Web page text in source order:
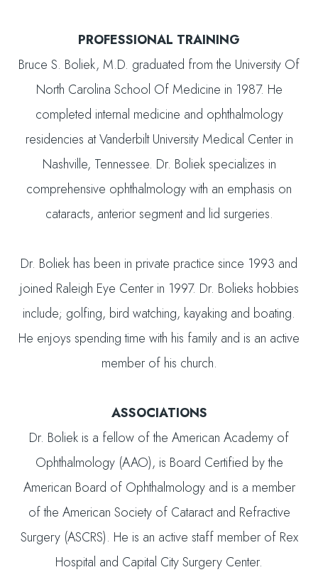
PROFESSIONAL TRAINING
Bruce S. Boliek, M.D. graduated from the University Of
North Carolina School Of Medicine in 1987. He
completed internal medicine and ophthalmology
residencies at Vanderbilt University Medical Center in
Nashville, Tennessee. Dr. Boliek specializes in
comprehensive ophthalmology with an emphasis on
cataracts, anterior segment and lid surgeries.
Dr. Boliek has been in private practice since 1993 and
joined Raleigh Eye Center in 1997. Dr. Bolieks hobbies
include; golfing, bird watching, kayaking and boating.
He enjoys spending time with his family and is an active
member of his church.
ASSOCIATIONS
Dr. Boliek is a fellow of the American Academy of
Ophthalmology (AAO), is Board Certified by the
American Board of Ophthalmology and is a member
of the American Society of Cataract and Refractive
Surgery (ASCRS). He is an active staff member of Rex
Hospital and Capital City Surgery Center.